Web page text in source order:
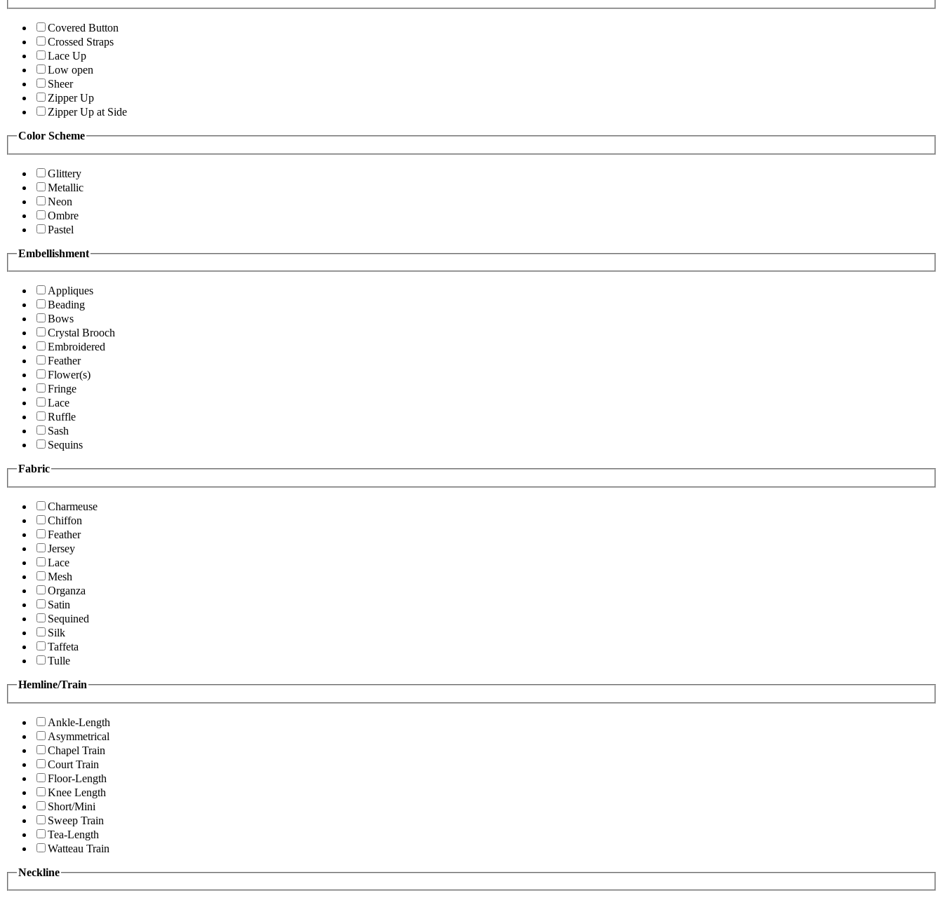
Covered Button
Crossed Straps
Lace Up
Low open
Sheer
Zipper Up
Zipper Up at Side
Color Scheme
Glittery
Metallic
Neon
Ombre
Pastel
Embellishment
Appliques
Beading
Bows
Crystal Brooch
Embroidered
Feather
Flower(s)
Fringe
Lace
Ruffle
Sash
Sequins
Fabric
Charmeuse
Chiffon
Feather
Jersey
Lace
Mesh
Organza
Satin
Sequined
Silk
Taffeta
Tulle
Hemline/Train
Ankle-Length
Asymmetrical
Chapel Train
Court Train
Floor-Length
Knee Length
Short/Mini
Sweep Train
Tea-Length
Watteau Train
Neckline